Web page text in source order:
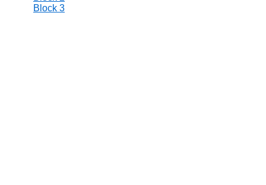
Block 3